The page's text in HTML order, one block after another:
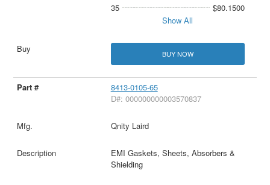
35
$80.1500
Show All
BUY NOW
8413-0105-65
D#: 000000000003570837
Qnity Laird
EMI Gaskets, Sheets, Absorbers &
Shielding